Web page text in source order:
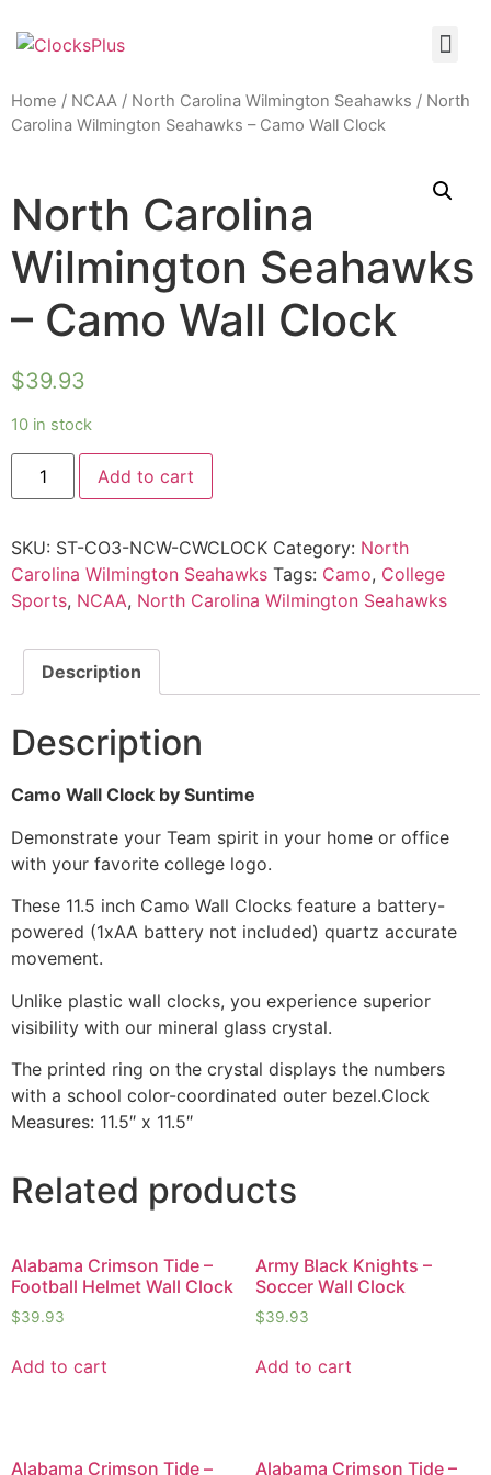
Home / NCAA / North Carolina Wilmington Seahawks / North
Carolina Wilmington Seahawks – Camo Wall Clock
North Carolina
Wilmington Seahawks
– Camo Wall Clock
$39.93
10 in stock
Add to cart
SKU: ST-CO3-NCW-CWCLOCK Category: North
Carolina Wilmington Seahawks Tags: Camo, College
Sports, NCAA, North Carolina Wilmington Seahawks
Description
Description
Camo Wall Clock by Suntime
Demonstrate your Team spirit in your home or office
with your favorite college logo.
These 11.5 inch Camo Wall Clocks feature a battery-
powered (1xAA battery not included) quartz accurate
movement.
Unlike plastic wall clocks, you experience superior
visibility with our mineral glass crystal.
The printed ring on the crystal displays the numbers
with a school color-coordinated outer bezel.Clock
Measures: 11.5″ x 11.5″
Related products
Alabama Crimson Tide –
Football Helmet Wall Clock
$39.93
Add to cart
Army Black Knights –
Soccer Wall Clock
$39.93
Add to cart
Alabama Crimson Tide – Alabama Crimson Tide –